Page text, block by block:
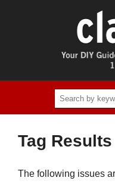
Tag Results
The following issues